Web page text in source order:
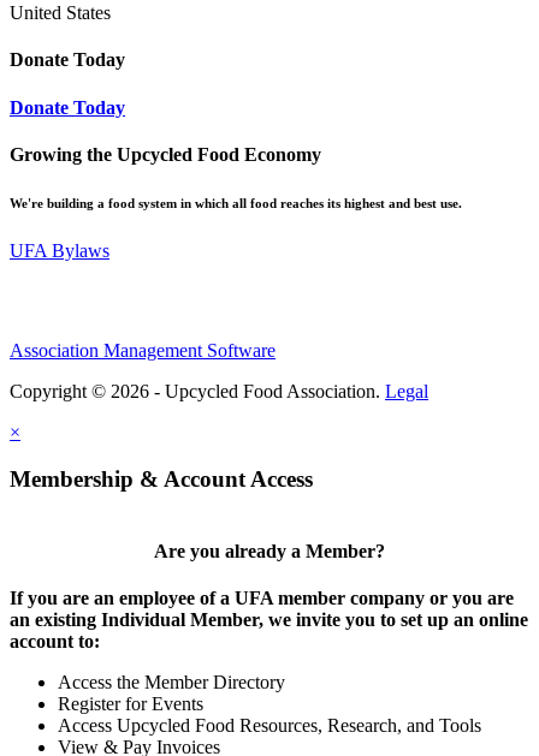
United States
Donate Today
Donate Today
Growing the Upcycled Food Economy
We're building a food system in which all food reaches its highest and best use.
UFA Bylaws
Association Management Software
Copyright © 2026 - Upcycled Food Association. Legal
×
Membership & Account Access
Are you already a Member?
If you are an employee of a UFA member company or you are
an existing Individual Member, we invite you to set up an online
account to:
Access the Member Directory
Register for Events
Access Upcycled Food Resources, Research, and Tools
View & Pay Invoices